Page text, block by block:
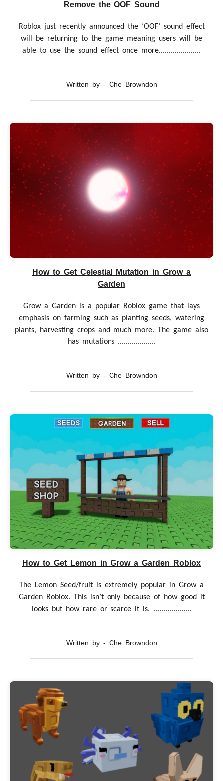
Remove the OOF Sound
Roblox just recently announced the ‘OOF’ sound effect
will be returning to the game meaning users will be
able to use the sound effect once more.....................
Written by - Che Browndon
How to Get Celestial Mutation in Grow a
Garden
Grow a Garden is a popular Roblox game that lays
emphasis on farming such as planting seeds, watering
plants, harvesting crops and much more. The game also
has mutations ...................
Written by - Che Browndon
How to Get Lemon in Grow a Garden Roblox
The Lemon Seed/fruit is extremely popular in Grow a
Garden Roblox. This isn’t only because of how good it
looks but how rare or scarce it is. ...................
Written by - Che Browndon